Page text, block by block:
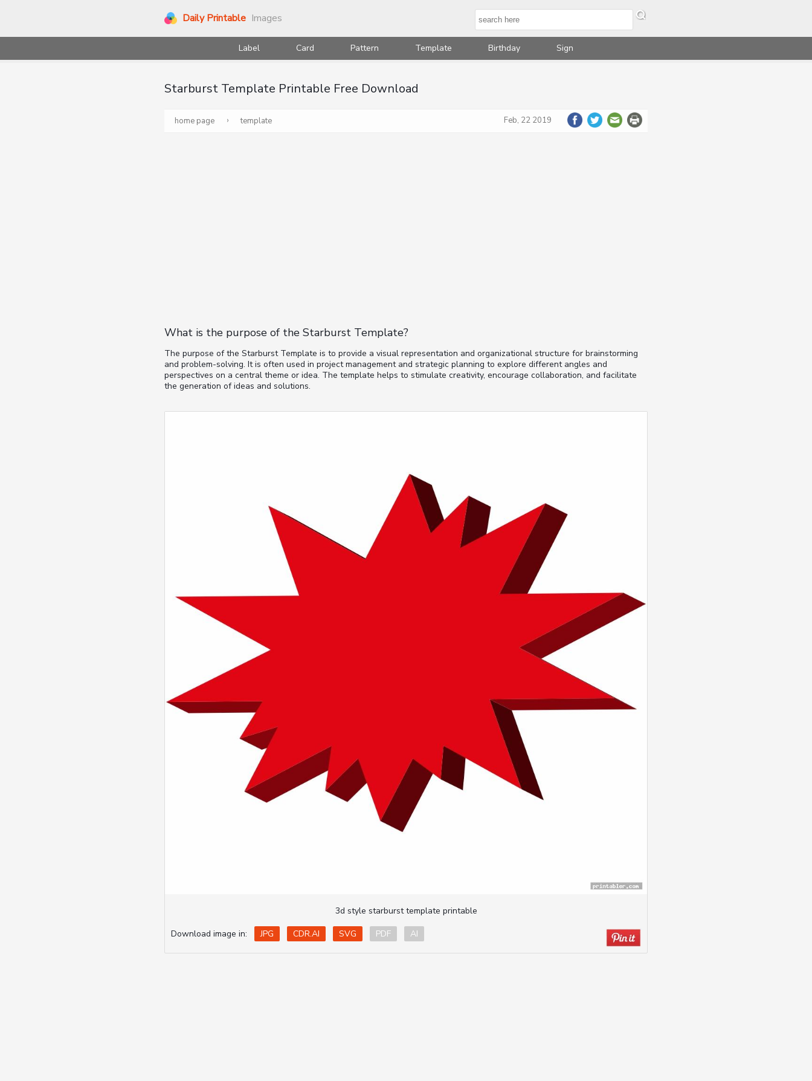
Daily Printable Images
Label Card Pattern Template Birthday Sign
Starburst Template Printable Free Download
home page › template Feb, 22 2019
What is the purpose of the Starburst Template?
The purpose of the Starburst Template is to provide a visual representation and organizational structure for brainstorming
and problem-solving. It is often used in project management and strategic planning to explore different angles and
perspectives on a central theme or idea. The template helps to stimulate creativity, encourage collaboration, and facilitate
the generation of ideas and solutions.
3d style starburst template printable
Download image in:
JPG CDR.AI SVG PDF AI